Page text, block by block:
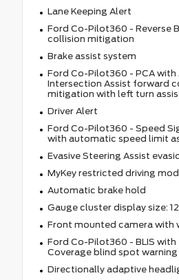
Lane Keeping Alert
Ford Co-Pilot360 - Reverse
collision mitigation
Brake assist system
Ford Co-Pilot360 - PCA with
Intersection Assist forward
mitigation with left turn
Driver Alert
Ford Co-Pilot360 - Speed
with automatic speed limit
Evasive Steering Assist
MyKey restricted driving
Automatic brake hold
Gauge cluster display size:
Front mounted camera with
Ford Co-Pilot360 - BLIS with
Coverage blind spot warning
Directionally adaptive